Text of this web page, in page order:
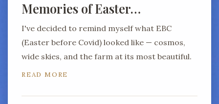
Memories of Easter…
I've decided to remind myself what EBC
(Easter before Covid) looked like — cosmos,
wide skies, and the farm at its most beautiful.
READ MORE